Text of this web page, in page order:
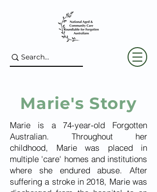
Marie's Story
Marie is a 74-year-old Forgotten
Australian. Throughout her
childhood, Marie was placed in
multiple 'care' homes and institutions
where she endured abuse. After
suffering a stroke in 2018, Marie was